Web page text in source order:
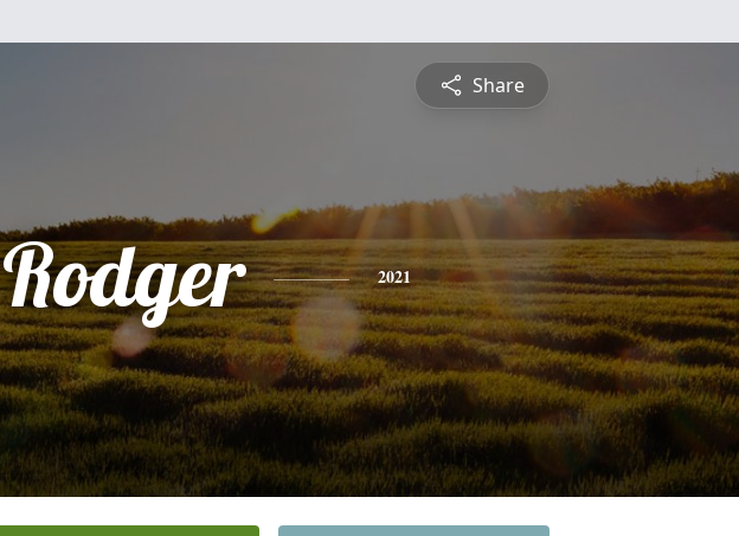
Share
Rodger 2021